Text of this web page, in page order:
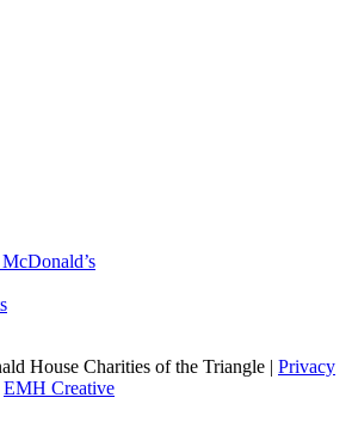
House Charities of the Triangle | Privacy
EMH Creative